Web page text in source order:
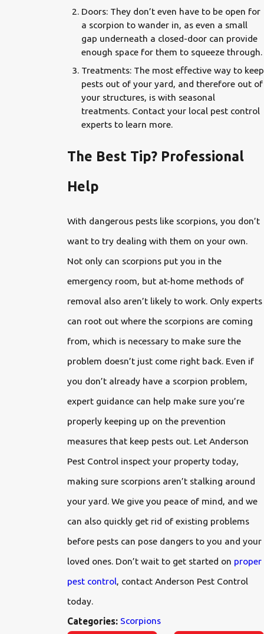
Doors: They don’t even have to be open for
a scorpion to wander in, as even a small
gap underneath a closed-door can provide
enough space for them to squeeze through.
Treatments: The most effective way to keep
pests out of your yard, and therefore out of
your structures, is with seasonal
treatments. Contact your local pest control
experts to learn more.
The Best Tip? Professional
Help
With dangerous pests like scorpions, you don’t
want to try dealing with them on your own.
Not only can scorpions put you in the
emergency room, but at-home methods of
removal also aren’t likely to work. Only experts
can root out where the scorpions are coming
from, which is necessary to make sure the
problem doesn’t just come right back. Even if
you don’t already have a scorpion problem,
expert guidance can help make sure you’re
properly keeping up on the prevention
measures that keep pests out. Let Anderson
Pest Control inspect your property today,
making sure scorpions aren’t stalking around
your yard. We give you peace of mind, and we
can also quickly get rid of existing problems
before pests can pose dangers to you and your
loved ones. Don’t wait to get started on proper
pest control, contact Anderson Pest Control
today.
Categories: Scorpions